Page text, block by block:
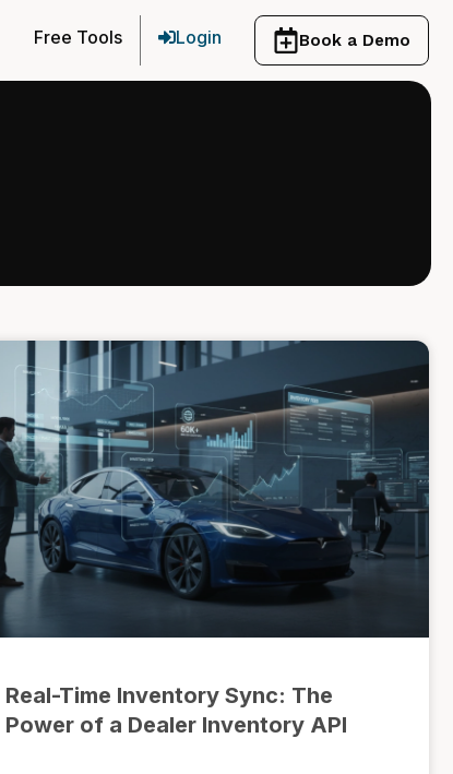
Free Tools Login Book a Demo
Real-Time Inventory Sync: The
Power of a Dealer Inventory API